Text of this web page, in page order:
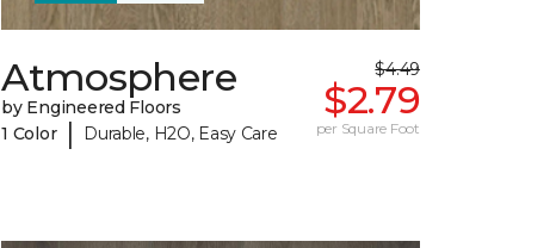
Atmosphere
by Engineered Floors
1 Color | Durable, H2O, Easy Care
$4.49
$2.79
per Square Foot